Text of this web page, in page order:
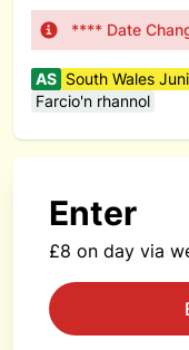
**** Date
AS South Wales
Farcio'n rhannol
Enter
£8 on day via